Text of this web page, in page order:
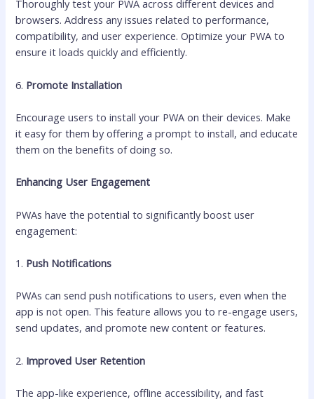
Thoroughly test your PWA across different devices and
browsers. Address any issues related to performance,
compatibility, and user experience. Optimize your PWA to
ensure it loads quickly and efficiently.
6. Promote Installation
Encourage users to install your PWA on their devices. Make
it easy for them by offering a prompt to install, and educate
them on the benefits of doing so.
Enhancing User Engagement
PWAs have the potential to significantly boost user
engagement:
1. Push Notifications
PWAs can send push notifications to users, even when the
app is not open. This feature allows you to re-engage users,
send updates, and promote new content or features.
2. Improved User Retention
The app-like experience, offline accessibility, and fast